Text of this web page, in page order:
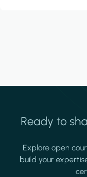
Ready to
Explore open
build your